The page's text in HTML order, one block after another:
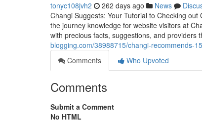
tonyc108jvh2 262 days ago News
Changi Suggests: Your Tutorial to Checking
the journey knowledge for website visitors at
with precious facts, suggestions, and providers
blogging.com/38988715/changi-recommends-
Comments
Who Upvoted
Comments
Submit a Comment
No HTML